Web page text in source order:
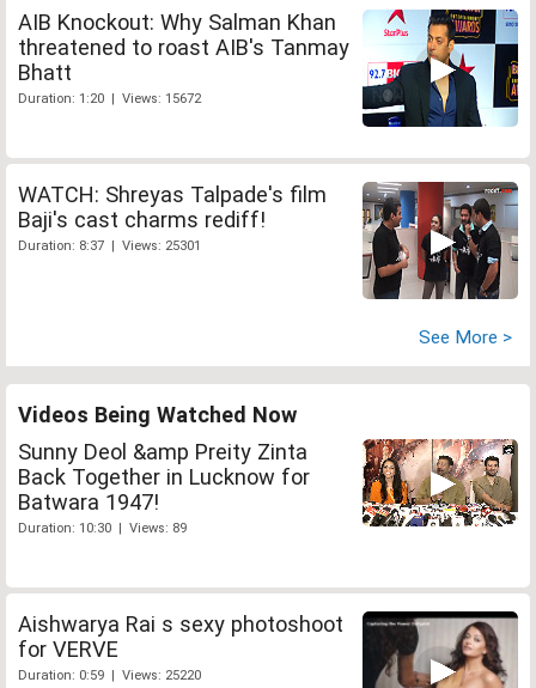
AIB Knockout: Why Salman Khan
threatened to roast AIB's Tanmay
Bhatt
Duration: 1:20 | Views: 15672
WATCH: Shreyas Talpade's film
Baji's cast charms rediff!
Duration: 8:37 | Views: 25301
See More >
Videos Being Watched Now
Sunny Deol &amp Preity Zinta
Back Together in Lucknow for
Batwara 1947!
Duration: 10:30 | Views: 89
Aishwarya Rai s sexy photoshoot
for VERVE
Duration: 0:59 | Views: 25220